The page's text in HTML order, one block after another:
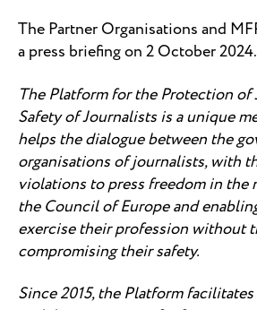
The Partner Organisations and
a press briefing on 2 October 2024.
The Platform for the Protection of
Safety of Journalists is a unique
helps the dialogue between the
organisations of journalists, with
violations to press freedom in the
the Council of Europe and
exercise their profession without
compromising their safety.
Since 2015, the Platform